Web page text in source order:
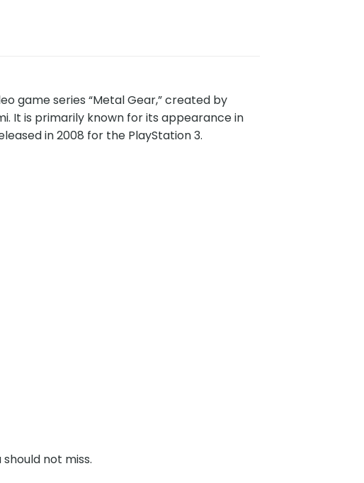
game series “Metal Gear,” created by
It is primarily known for its appearance in
in 2008 for the PlayStation 3.
not miss.